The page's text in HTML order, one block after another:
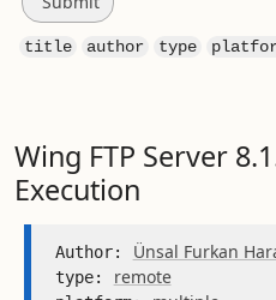
title author type
Wing FTP Server
Execution
Author: Ünsal Furkan
type: remote